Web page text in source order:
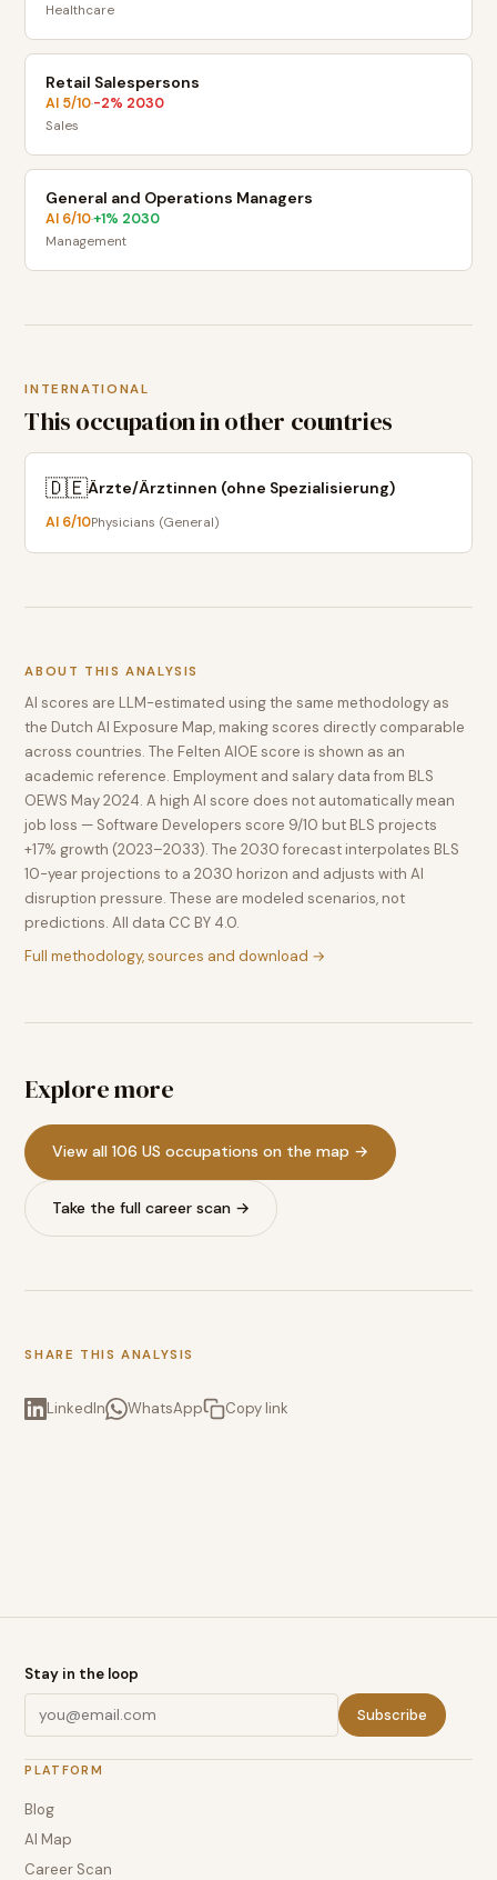
Healthcare
Retail Salespersons
AI 5/10·-2% 2030
Sales
General and Operations Managers
AI 6/10·+1% 2030
Management
INTERNATIONAL
This occupation in other countries
🇩🇪Ärzte/Ärztinnen (ohne Spezialisierung)
AI 6/10Physicians (General)
ABOUT THIS ANALYSIS
AI scores are LLM-estimated using the same methodology as
the Dutch AI Exposure Map, making scores directly comparable
across countries. The Felten AIOE score is shown as an
academic reference. Employment and salary data from BLS
OEWS May 2024. A high AI score does not automatically mean
job loss — Software Developers score 9/10 but BLS projects
+17% growth (2023–2033). The 2030 forecast interpolates BLS
10-year projections to a 2030 horizon and adjusts with AI
disruption pressure. These are modeled scenarios, not
predictions. All data CC BY 4.0.
Full methodology, sources and download →
Explore more
View all 106 US occupations on the map →
Take the full career scan →
SHARE THIS ANALYSIS
LinkedIn WhatsApp Copy link
Stay in the loop
Subscribe
PLATFORM
Blog
AI Map
Career Scan